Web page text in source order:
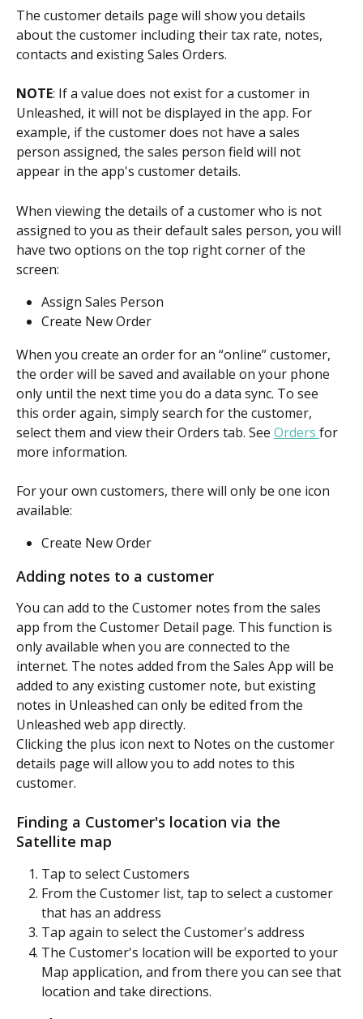
The customer details page will show you details
about the customer including their tax rate, notes,
contacts and existing Sales Orders.
NOTE: If a value does not exist for a customer in
Unleashed, it will not be displayed in the app. For
example, if the customer does not have a sales
person assigned, the sales person field will not
appear in the app's customer details.
When viewing the details of a customer who is not
assigned to you as their default sales person, you will
have two options on the top right corner of the
screen:
Assign Sales Person
Create New Order
When you create an order for an “online” customer,
the order will be saved and available on your phone
only until the next time you do a data sync. To see
this order again, simply search for the customer,
select them and view their Orders tab. See Orders for
more information.
For your own customers, there will only be one icon
available:
Create New Order
Adding notes to a customer
You can add to the Customer notes from the sales
app from the Customer Detail page. This function is
only available when you are connected to the
internet. The notes added from the Sales App will be
added to any existing customer note, but existing
notes in Unleashed can only be edited from the
Unleashed web app directly.
Clicking the plus icon next to Notes on the customer
details page will allow you to add notes to this
customer.
Finding a Customer's location via the
Satellite map
Tap to select Customers
From the Customer list, tap to select a customer
that has an address
Tap again to select the Customer's address
The Customer's location will be exported to your
Map application, and from there you can see that
location and take directions.